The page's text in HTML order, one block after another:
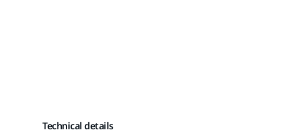
Technical details